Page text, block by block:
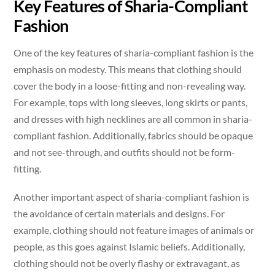
Key Features of Sharia-Compliant
Fashion
One of the key features of sharia-compliant fashion is the
emphasis on modesty. This means that clothing should
cover the body in a loose-fitting and non-revealing way.
For example, tops with long sleeves, long skirts or pants,
and dresses with high necklines are all common in sharia-
compliant fashion. Additionally, fabrics should be opaque
and not see-through, and outfits should not be form-
fitting.
Another important aspect of sharia-compliant fashion is
the avoidance of certain materials and designs. For
example, clothing should not feature images of animals or
people, as this goes against Islamic beliefs. Additionally,
clothing should not be overly flashy or extravagant, as